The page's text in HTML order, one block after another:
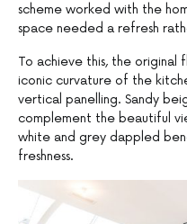
scheme worked with the
space needed a refresh
To achieve this, the original
iconic curvature of the
vertical panelling. Sandy
complement the beautiful
white and grey dappled
freshness.